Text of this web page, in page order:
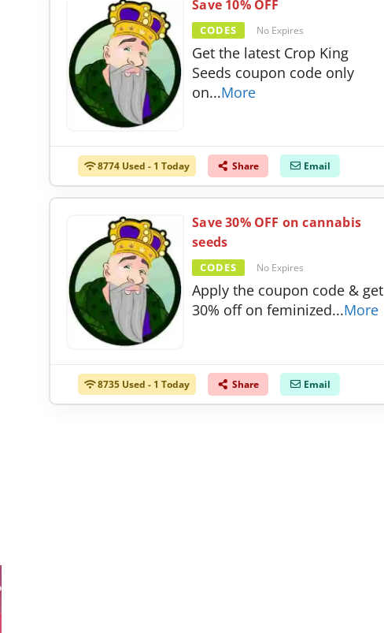
Save 10% OFF
CODES No Expires
Get the latest Crop King
Seeds coupon code only
on...More
8774 Used - 1 Today Share Email
Save 30% OFF on cannabis
seeds
CODES No Expires
Apply the coupon code & get
30% off on feminized...More
8735 Used - 1 Today Share Email